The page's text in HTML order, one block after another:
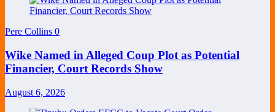
Pere Collins 0
Wike Named in Alleged Coup Plot as Potential
Financier, Court Records Show
August 6, 2026